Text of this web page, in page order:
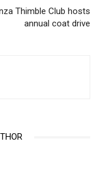
Thimble Club hosts
annual coat drive